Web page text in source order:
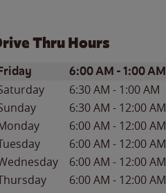
Thru Hours
of the WeekHours
6:00 AM -1:00 AM
6:30 AM - 1:00 AM
6:30 AM - 12:00 AM
6:00 AM - 12:00 AM
6:00 AM - 12:00 AM
6:00 AM - 12:00 AM
6:00 AM - 12:00 AM